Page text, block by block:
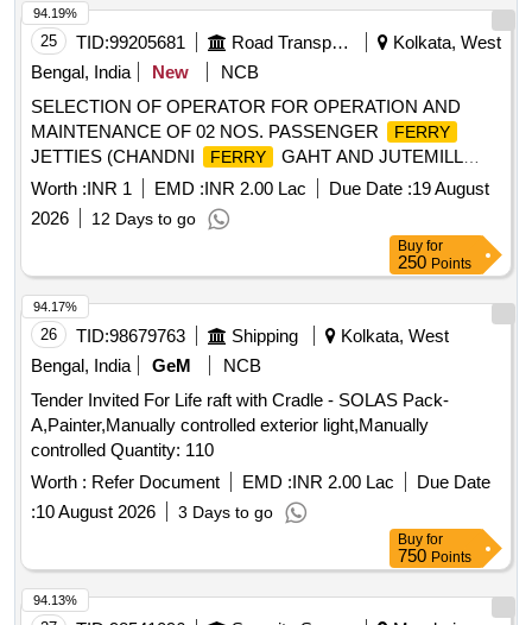
Permitt ed: Max 8 lacs ] ]
25 TID:99205681 Road Transport Services
Kolkata, West
Bengal, India
New
NCB
SELECTION OF OPERATOR FOR OPERATION AND
MAINTENANCE OF 02 NOS. PASSENGER
FERRY
JETTIES (CHANDNI FERRY GAHT AND JUTEMILL
FERRY GHAT) ON LEASE BASIS UNDER W.B.S.T.C.
Worth :INR 1 EMD :INR 2.00 Lac Due Date :19 August
2026
12 Days to go
94.19%
Buy for
250 Points
26 TID:98679763 Shipping
Kolkata, West
Bengal, India
GeM
NCB
Tender Invited For Life raft with Cradle - SOLAS Pack-
A,Painter,Manually controlled exterior light,Manually
controlled Quantity: 110
Worth : Refer Document EMD :INR 2.00 Lac
Due Date
:10 August 2026 3 Days to go
94.17%
Buy for
750 Points
94.13%